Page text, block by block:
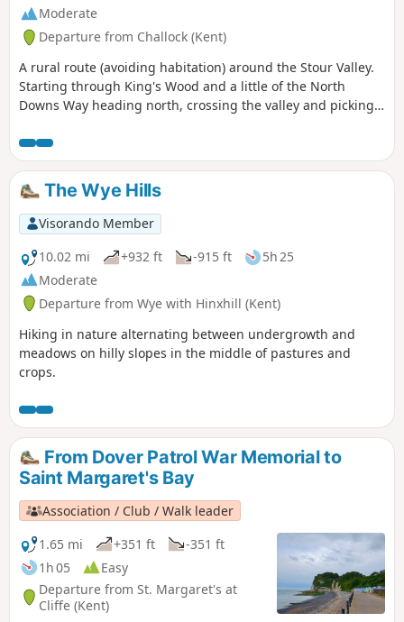
Moderate
Departure from Challock (Kent)
A rural route (avoiding habitation) around the Stour Valley.
Starting through King's Wood and a little of the North
Downs Way heading north, crossing the valley and picking
crossing the river again and heading back into the woods.
The Wye Hills
Visorando Member
10.02 mi
+932 ft -915 ft
5h 25
Moderate
Departure from Wye with Hinxhill (Kent)
Hiking in nature alternating between undergrowth and
meadows on hilly slopes in the middle of pastures and
crops.
From Dover Patrol War Memorial to
Saint Margaret's Bay
Association / Club / Walk leader
1.65 mi
+351 ft
-351 ft
1h 05
Easy
Departure from St. Margaret's at
Cliffe (Kent)